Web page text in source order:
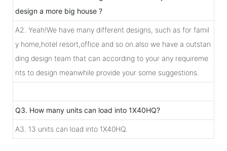
design a more big house ?
A2. Yeah!We have many different designs, such as for famil
y home,hotel resort,office and so on.also we have a outstan
ding design team that can according to your any requireme
nts to design meanwhile provide your some suggestions.
Q3. How many units can load into 1X40HQ?
A3. 13 units can load into 1X40HQ.